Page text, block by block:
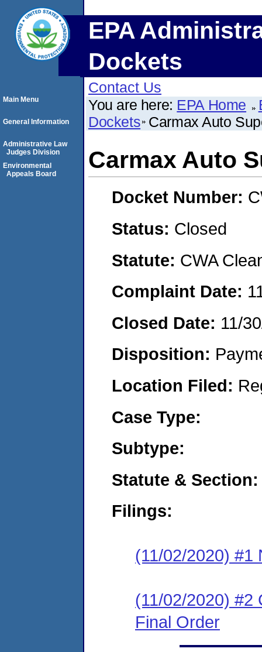
EPA
Dockets
Contact Us
You are here: EPA Home
Dockets Carmax Auto
Carmax Auto
Docket Number:
Status: Closed
Statute: CWA
Complaint Date:
Closed Date: 11/
Disposition:
Location Filed:
Case Type:
Subtype:
Statute & Section:
Filings:
(11/02/2020) #1
(11/02/2020) #2
Final Order
Main Menu
General Information
Administrative Law
Judges Division
Environmental
Appeals Board